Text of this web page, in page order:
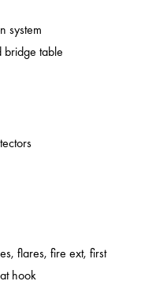
system
bridge table
flares, fire ext, first
hook